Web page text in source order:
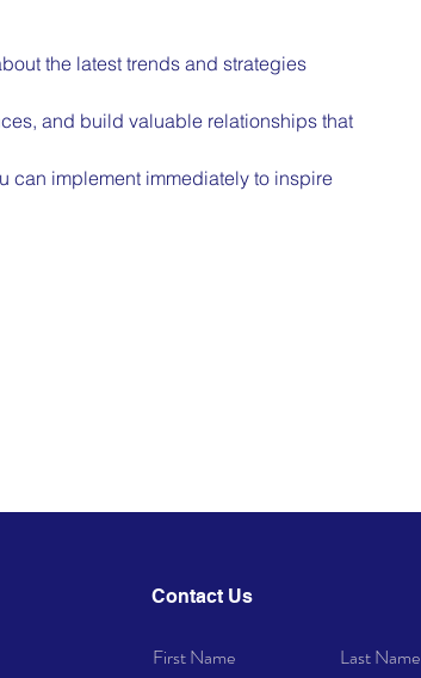
the latest trends and strategies
and build valuable relationships that
can implement immediately to inspire
Contact Us
First Name Last Name